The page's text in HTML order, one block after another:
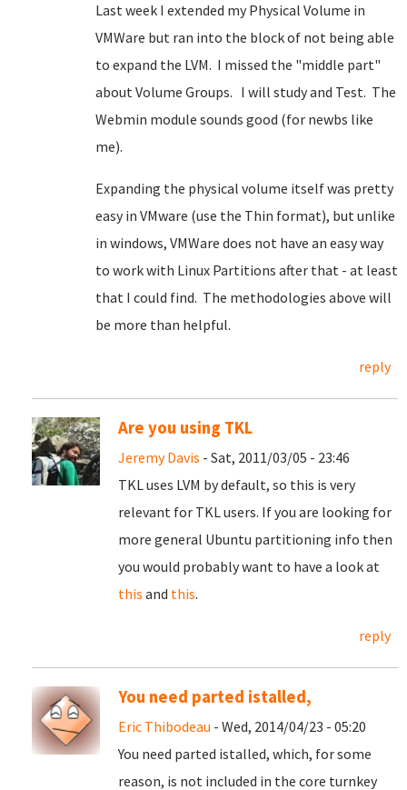
Last week I extended my Physical Volume in
VMWare but ran into the block of not being able
to expand the LVM. I missed the "middle part"
about Volume Groups. I will study and Test. The
Webmin module sounds good (for newbs like
me).
Expanding the physical volume itself was pretty
easy in VMware (use the Thin format), but unlike
in windows, VMWare does not have an easy way
to work with Linux Partitions after that - at least
that I could find. The methodologies above will
be more than helpful.
reply
Are you using TKL
Jeremy Davis - Sat, 2011/03/05 - 23:46
TKL uses LVM by default, so this is very
relevant for TKL users. If you are looking for
more general Ubuntu partitioning info then
you would probably want to have a look at
this and this.
reply
You need parted istalled,
Eric Thibodeau - Wed, 2014/04/23 - 05:20
You need parted istalled, which, for some
reason, is not included in the core turnkey